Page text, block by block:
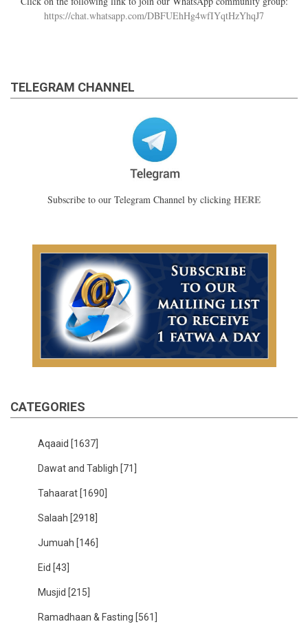
https://chat.whatsapp.com/DBFUEhHg4wfIYqtHzYhqJ7
TELEGRAM CHANNEL
Subscribe to our Telegram Channel by clicking HERE
CATEGORIES
Aqaaid [1637]
Dawat and Tabligh [71]
Tahaarat [1690]
Salaah [2918]
Jumuah [146]
Eid [43]
Musjid [215]
Ramadhaan & Fasting [561]